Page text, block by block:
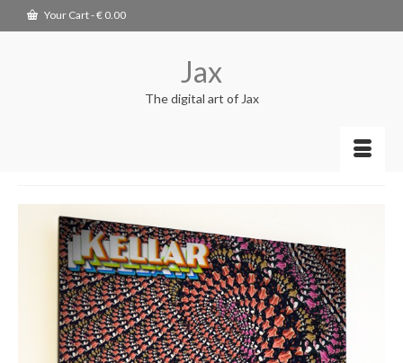
Your Cart-€ 0.00
Jax
The digital art of Jax